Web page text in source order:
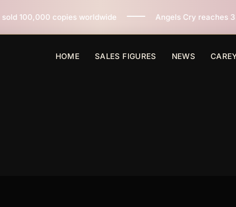
Angels Cry reaches 3 million copies sold
HOME SALES FIGURES NEWS